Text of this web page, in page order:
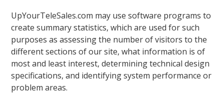
UpYourTeleSales.com may use software programs to
create summary statistics, which are used for such
purposes as assessing the number of visitors to the
different sections of our site, what information is of
most and least interest, determining technical design
specifications, and identifying system performance or
problem areas.